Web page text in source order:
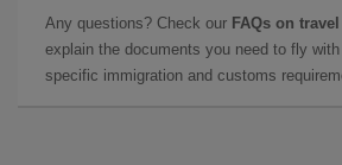
Any questions? Check our FAQs on
explain the documents you need to fly
specific immigration and customs